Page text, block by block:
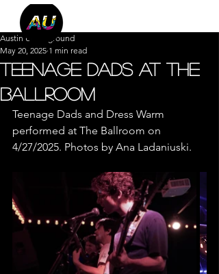
Teenage Dads at The
Ballroom
Austin Underground
May 20, 2025 1 min read
Teenage Dads and Dress Warm
performed at The Ballroom on
4/27/2025. Photos by Ana Ladaniuski.